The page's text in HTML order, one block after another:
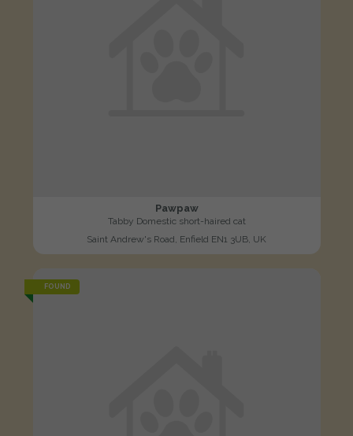
Pawpaw
Tabby Domestic short-haired cat
Saint Andrew's Road, Enfield EN1 3UB, UK
FOUND